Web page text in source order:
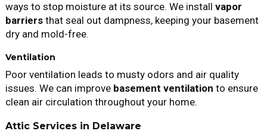
ways to stop moisture at its source. We install vapor
barriersthat seal out dampness, keeping your basement
dry and mold-free.
Ventilation
Poor ventilation leads to musty odors and air quality
issues. We can improve basement ventilation to ensure
clean air circulation throughout your home.
Attic Services in Delaware